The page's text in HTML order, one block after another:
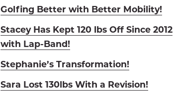
Golfing Better with Better Mobility!
Stacey Has Kept 120 lbs Off Since 2012
with Lap-Band!
Stephanie’s Transformation!
Sara Lost 130lbs With a Revision!